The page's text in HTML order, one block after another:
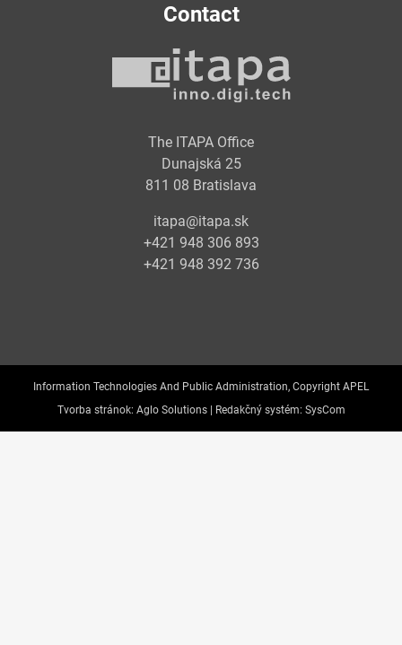
Contact
The ITAPA Office
Dunajská 25
811 08 Bratislava
itapa@itapa.sk
+421 948 306 893
+421 948 392 736
Information Technologies And Public Administration, Copyright APEL
Tvorba stránok: Aglo Solutions | Redakčný systém: SysCom